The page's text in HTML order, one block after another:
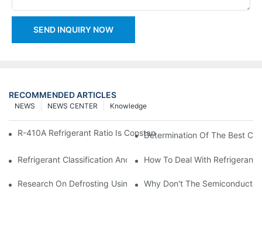
SEND INQUIRY NOW
RECOMMENDED ARTICLES
Knowledge
NEWS CENTER
NEWS
R-410A Refrigerant Ratio Is Constant, Used In Commercial Air-
Determination Of The Best
Refrigerant Classification And Selection Requirements
How To Deal With Refrigerant
Research On Defrosting Using Air Source Heat Pump
Why Don't The